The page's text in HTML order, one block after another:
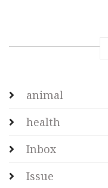
animal
health
Inbox
Issue